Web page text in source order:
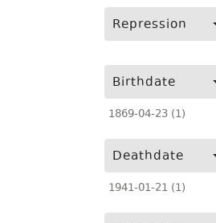
Repression
Birthdate
1869-04-23 (1)
Deathdate
1941-01-21 (1)